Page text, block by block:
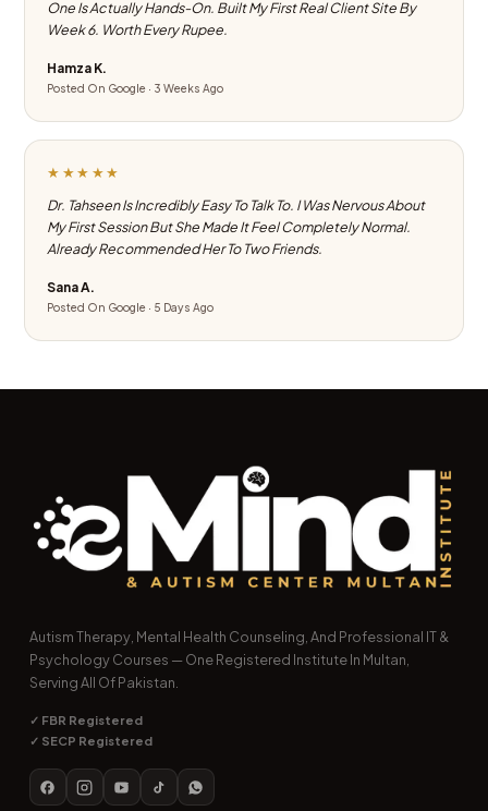
One Is Actually Hands-On. Built My First Real Client Site By
Week 6. Worth Every Rupee.
Hamza K.
Posted On Google · 3 Weeks Ago
★★★★★
Dr. Tahseen Is Incredibly Easy To Talk To. I Was Nervous About
My First Session But She Made It Feel Completely Normal.
Already Recommended Her To Two Friends.
Sana A.
Posted On Google · 5 Days Ago
Autism Therapy, Mental Health Counseling, And Professional IT &
Psychology Courses — One Registered Institute In Multan,
Serving All Of Pakistan.
✓ FBR Registered
✓ SECP Registered